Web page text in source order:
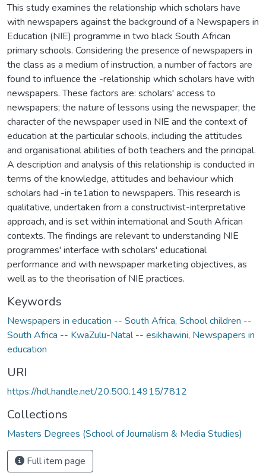
This study examines the relationship which scholars have
with newspapers against the background of a Newspapers in
Education (NIE) programme in two black South African
primary schools. Considering the presence of newspapers in
the class as a medium of instruction, a number of factors are
found to influence the -relationship which scholars have with
newspapers. These factors are: scholars' access to
newspapers; the nature of lessons using the newspaper; the
character of the newspaper used in NIE and the context of
education at the particular schools, including the attitudes
and organisational abilities of both teachers and the principal.
A description and analysis of this relationship is conducted in
terms of the knowledge, attitudes and behaviour which
scholars had -in te1ation to newspapers. This research is
qualitative, undertaken from a constructivist-interpretative
approach, and is set within international and South African
contexts. The findings are relevant to understanding NIE
programmes' interface with scholars' educational
performance and with newspaper marketing objectives, as
well as to the theorisation of NIE practices.
Keywords
Newspapers in education -- South Africa, School children --
South Africa -- KwaZulu-Natal -- esikhawini, Newspapers in
education
URI
https://hdl.handle.net/20.500.14915/7812
Collections
Masters Degrees (School of Journalism & Media Studies)
Full item page